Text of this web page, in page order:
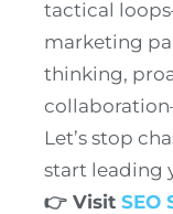
tactical
marketing
thinking,
Let’s stop
start leading
👉 Visit SEO